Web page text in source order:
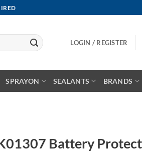
LOGIN / REGISTER
SPRAYON SEALANTS BRANDS
Battery